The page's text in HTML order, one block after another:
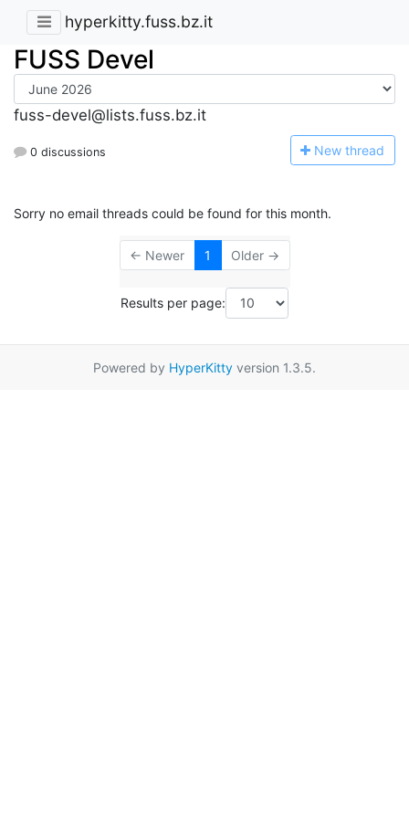
hyperkitty.fuss.bz.it
FUSS Devel
fuss-devel@lists.fuss.bz.it
0 discussions New thread
Sorry no email threads could be found for this month.
← Newer 1 Older →
Results per page:
Powered by HyperKitty version 1.3.5.